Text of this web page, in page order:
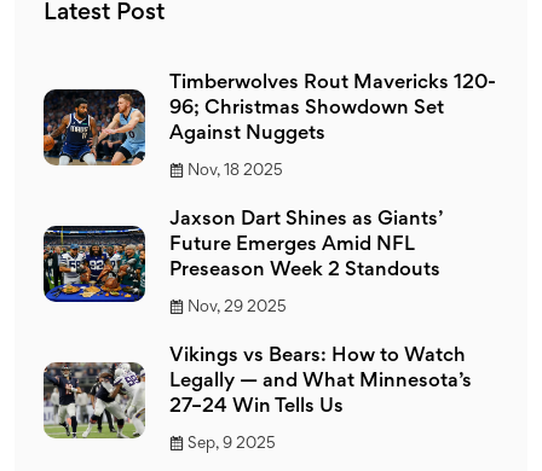
Latest Post
Timberwolves Rout Mavericks 120-
96; Christmas Showdown Set
Against Nuggets
Nov, 18 2025
Jaxson Dart Shines as Giants’
Future Emerges Amid NFL
Preseason Week 2 Standouts
Nov, 29 2025
Vikings vs Bears: How to Watch
Legally — and What Minnesota’s
27–24 Win Tells Us
Sep, 9 2025